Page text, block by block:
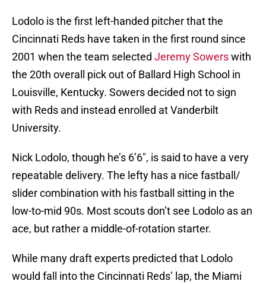
Lodolo is the first left-handed pitcher that the
Cincinnati Reds have taken in the first round since
2001 when the team selected Jeremy Sowerswith
the 20th overall pick out of Ballard High School in
Louisville, Kentucky. Sowers decided not to sign
with Reds and instead enrolled at Vanderbilt
University.
Nick Lodolo, though he’s 6’6″, is said to have a very
repeatable delivery. The lefty has a nice fastball/
slider combination with his fastball sitting in the
low-to-mid 90s. Most scouts don’t see Lodolo as an
ace, but rather a middle-of-rotation starter.
While many draft experts predicted that Lodolo
would fall into the Cincinnati Reds’ lap, the Miami